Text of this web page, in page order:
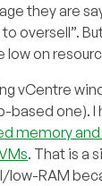
they are
to oversell”.
low on
vCentre
based one). I
memory
. That is a
low-RAM